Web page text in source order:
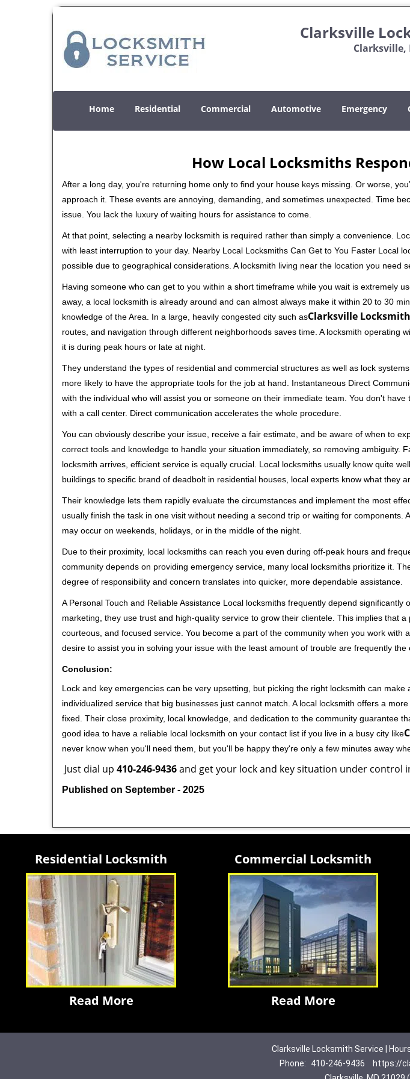
Clarksville
Clarksville,
Home Residential Commercial Automotive Emergency
How Local Locksmiths
After a long day, you're returning home only to find your house keys missing. Or worse,
approach it. These events are annoying, demanding, and sometimes unexpected. Time
issue. You lack the luxury of waiting hours for assistance to come.
At that point, selecting a nearby locksmith is required rather than simply a convenience.
with least interruption to your day. Nearby Local Locksmiths Can Get to You Faster Local
possible due to geographical considerations. A locksmith living near the location you need
Having someone who can get to you within a short timeframe while you wait is extremely
away, a local locksmith is already around and can almost always make it within 20 to 30
knowledge of the Area. In a large, heavily congested city such asClarksville
routes, and navigation through different neighborhoods saves time. A locksmith
it is during peak hours or late at night.
They understand the types of residential and commercial structures as well as lock
more likely to have the appropriate tools for the job at hand. Instantaneous Direct
with the individual who will assist you or someone on their immediate team. You don't
with a call center. Direct communication accelerates the whole procedure.
You can obviously describe your issue, receive a fair estimate, and be aware of when to
correct tools and knowledge to handle your situation immediately, so removing ambiguity.
locksmith arrives, efficient service is equally crucial. Local locksmiths usually know quite
buildings to specific brand of deadbolt in residential houses, local experts know what they
Their knowledge lets them rapidly evaluate the circumstances and implement the most
usually finish the task in one visit without needing a second trip or waiting for
may occur on weekends, holidays, or in the middle of the night.
Due to their proximity, local locksmiths can reach you even during off-peak hours and
community depends on providing emergency service, many local locksmiths prioritize it.
degree of responsibility and concern translates into quicker, more dependable assistance.
A Personal Touch and Reliable Assistance Local locksmiths frequently depend
marketing, they use trust and high-quality service to grow their clientele. This implies that
courteous, and focused service. You become a part of the community when you work
desire to assist you in solving your issue with the least amount of trouble are frequently the
Conclusion:
Lock and key emergencies can be very upsetting, but picking the right locksmith can
individualized service that big businesses just cannot match. A local locksmith offers a
fixed. Their close proximity, local knowledge, and dedication to the community guarantee
good idea to have a reliable local locksmith on your contact list if you live in a busy city like
never know when you'll need them, but you'll be happy they're only a few minutes away
Just dial up 410-246-9436and get your lock and key situation under control
Published on September - 2025
Residential Locksmith
Read More
Commercial Locksmith
Read More
Clarksville Locksmith Service |
Phone:
410-246-9436
https://